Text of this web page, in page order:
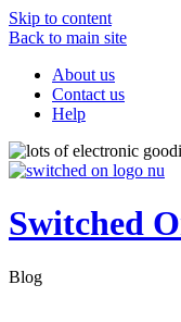
Skip to content
Back to main site
About us
Contact us
Help
Switched
Blog